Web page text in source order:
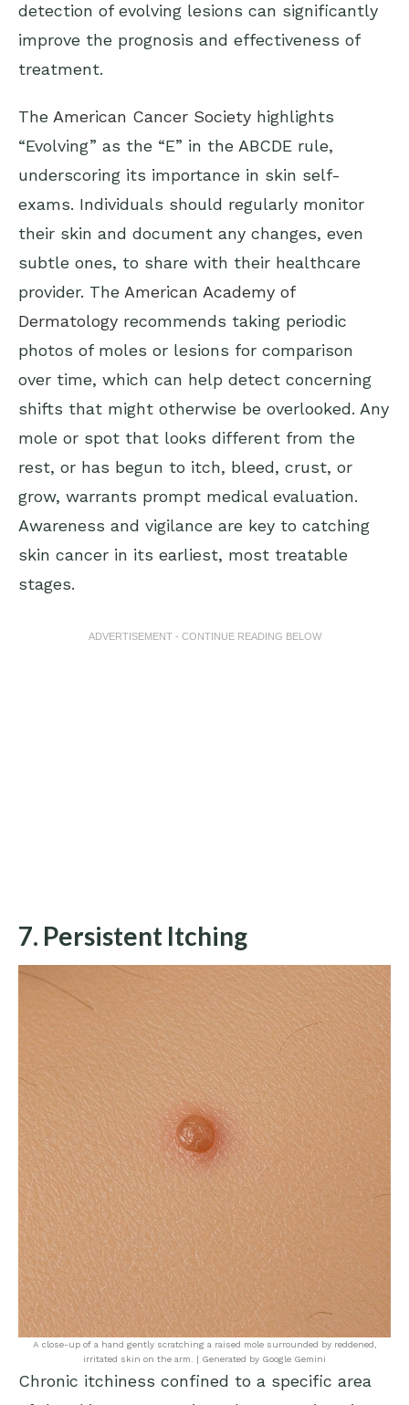
detection of evolving lesions can significantly
improve the prognosis and effectiveness of
treatment.
The American Cancer Society highlights
“Evolving” as the “E” in the ABCDE rule,
underscoring its importance in skin self-
exams. Individuals should regularly monitor
their skin and document any changes, even
subtle ones, to share with their healthcare
provider. The American Academy of
Dermatology recommends taking periodic
photos of moles or lesions for comparison
over time, which can help detect concerning
shifts that might otherwise be overlooked. Any
mole or spot that looks different from the
rest, or has begun to itch, bleed, crust, or
grow, warrants prompt medical evaluation.
Awareness and vigilance are key to catching
skin cancer in its earliest, most treatable
stages.
ADVERTISEMENT - CONTINUE READING BELOW
7. Persistent Itching
A close-up of a hand gently scratching a raised mole surrounded by reddened,
irritated skin on the arm. | Generated by Google Gemini
Chronic itchiness confined to a specific area